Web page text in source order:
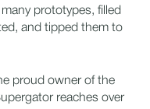
prototypes, filled
and tipped them to
proud owner of the
reaches over